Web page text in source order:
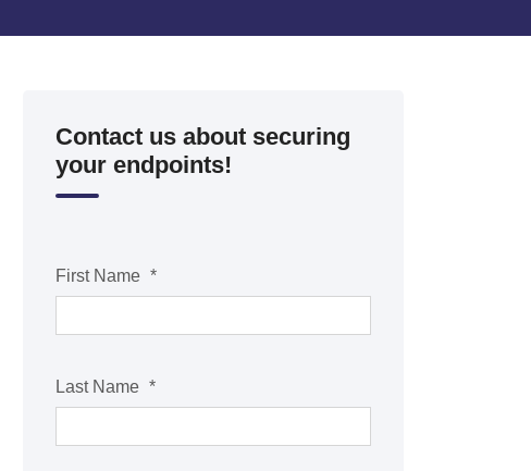
Contact us about securing
your endpoints!
First Name *
Last Name *